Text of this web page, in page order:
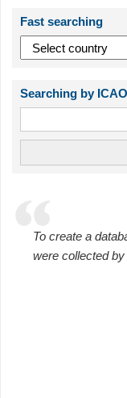
Fast searching
Searching by
To create a
were collected